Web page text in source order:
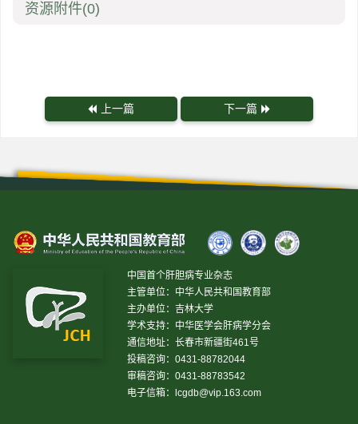
资源附件(0)
上一篇 下一篇
中国首个肝胆病专业杂志
主管单位：中华人民共和国教育部
主办单位：吉林大学
学术支持：中华医学会肝病学分会
通信地址：长春市新疆街461号
投稿咨询：0431-88782044
审稿咨询：0431-88783542
电子信箱：
lcgdb@vip.163.com